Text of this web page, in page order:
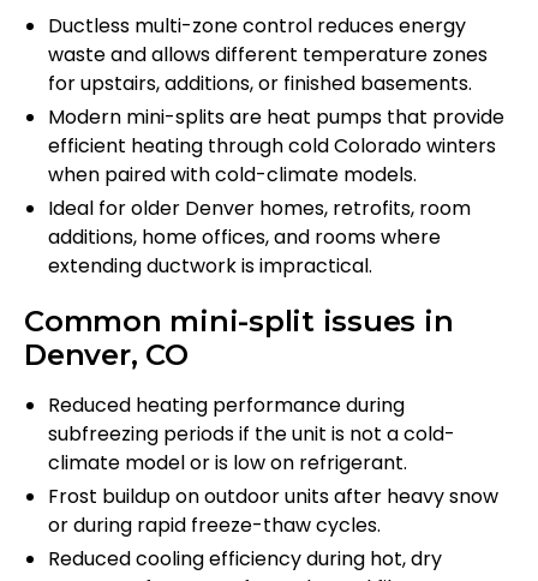
Ductless multi-zone control reduces energy
waste and allows different temperature zones
for upstairs, additions, or finished basements.
Modern mini-splits are heat pumps that provide
efficient heating through cold Colorado winters
when paired with cold-climate models.
Ideal for older Denver homes, retrofits, room
additions, home offices, and rooms where
extending ductwork is impractical.
Common mini-split issues in
Denver, CO
Reduced heating performance during
subfreezing periods if the unit is not a cold-
climate model or is low on refrigerant.
Frost buildup on outdoor units after heavy snow
or during rapid freeze-thaw cycles.
Reduced cooling efficiency during hot, dry